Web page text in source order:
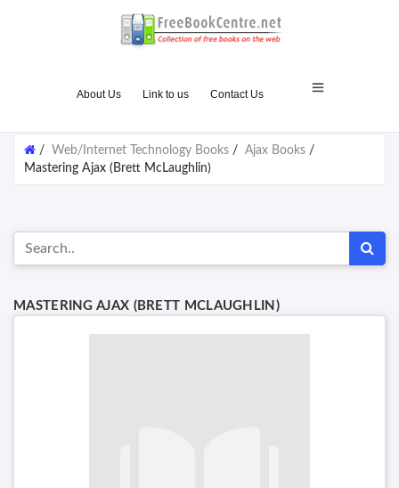
About Us Link to us Contact Us
/ Web/Internet Technology Books / Ajax Books /
Mastering Ajax (Brett McLaughlin)
MASTERING AJAX (BRETT MCLAUGHLIN)